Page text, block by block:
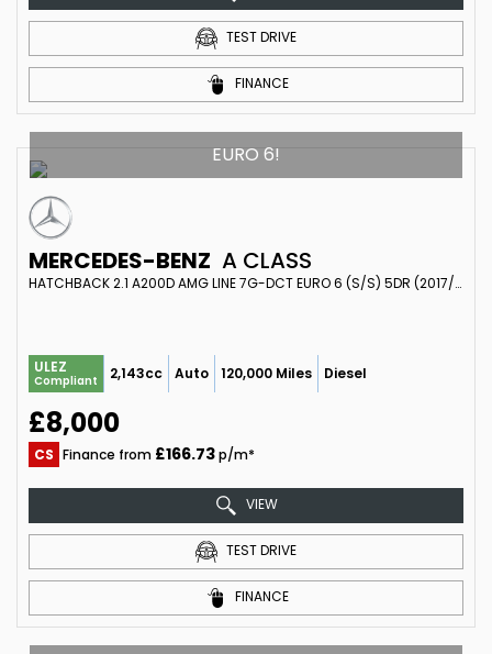
TEST DRIVE
FINANCE
EURO 6!
MERCEDES-BENZ A CLASS
HATCHBACK 2.1 A200D AMG LINE 7G-DCT EURO 6 (S/S) 5DR (2017/17)
ULEZ
Compliant 2,143cc Auto 120,000 Miles Diesel
£8,000
CS Finance from £166.73p/m*
VIEW
TEST DRIVE
FINANCE